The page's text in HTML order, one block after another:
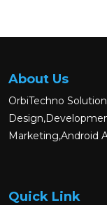
About Us
OrbiTechno
Marketing,Android
Quick Link